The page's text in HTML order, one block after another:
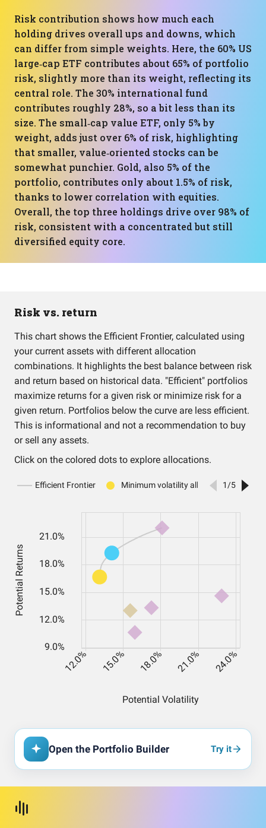
Risk contribution shows how much each
holding drives overall ups and downs, which
can differ from simple weights. Here, the 60% US
large‑cap ETF contributes about 65% of portfolio
risk, slightly more than its weight, reflecting its
central role. The 30% international fund
contributes roughly 28%, so a bit less than its
size. The small‑cap value ETF, only 5% by
weight, adds just over 6% of risk, highlighting
that smaller, value‑oriented stocks can be
somewhat punchier. Gold, also 5% of the
portfolio, contributes only about 1.5% of risk,
thanks to lower correlation with equities.
Overall, the top three holdings drive over 98% of
risk, consistent with a concentrated but still
diversified equity core.
Risk vs. return
This chart shows the Efficient Frontier, calculated using
your current assets with different allocation
combinations. It highlights the best balance between risk
and return based on historical data. "Efficient" portfolios
maximize returns for a given risk or minimize risk for a
given return. Portfolios below the curve are less efficient.
This is informational and not a recommendation to buy
or sell any assets.
Click on the colored dots to explore allocations.
Open the Portfolio Builder Try it